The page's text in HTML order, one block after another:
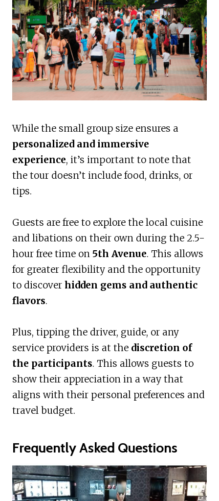
While the small group size ensures a
personalized and immersive
experience, it’s important to note that
the tour doesn’t include food, drinks, or
tips.
Guests are free to explore the local cuisine
and libations on their own during the 2.5-
hour free time on 5th Avenue. This allows
for greater flexibility and the opportunity
to discover hidden gems and authentic
flavors.
Plus, tipping the driver, guide, or any
service providers is at the discretion of
the participants. This allows guests to
show their appreciation in a way that
aligns with their personal preferences and
travel budget.
Frequently Asked Questions